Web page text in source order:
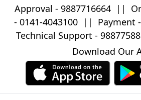
Approval - 9887716664 ||
- 0141-4043100|| Payment -
Technical Support -
Download Our